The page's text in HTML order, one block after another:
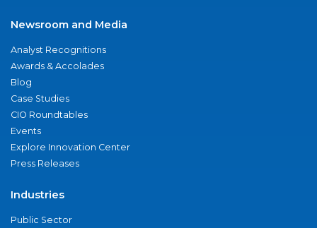
Newsroom and Media
Analyst Recognitions
Awards & Accolades
Blog
Case Studies
CIO Roundtables
Events
Explore Innovation Center
Press Releases
Industries
Public Sector